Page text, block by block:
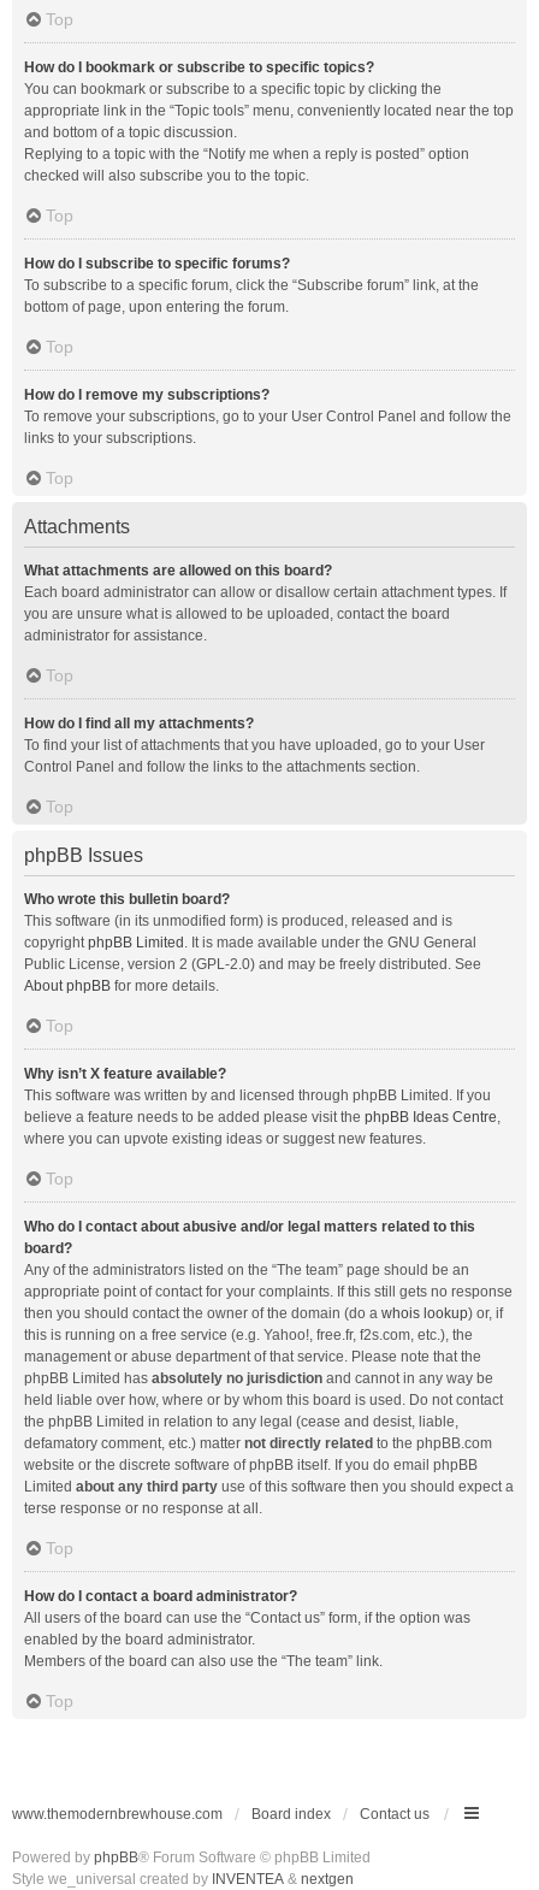
Top
How do I bookmark or subscribe to specific topics?
You can bookmark or subscribe to a specific topic by clicking the
appropriate link in the “Topic tools” menu, conveniently located near the top
and bottom of a topic discussion.
Replying to a topic with the “Notify me when a reply is posted” option
checked will also subscribe you to the topic.
Top
How do I subscribe to specific forums?
To subscribe to a specific forum, click the “Subscribe forum” link, at the
bottom of page, upon entering the forum.
Top
How do I remove my subscriptions?
To remove your subscriptions, go to your User Control Panel and follow the
links to your subscriptions.
Top
Attachments
What attachments are allowed on this board?
Each board administrator can allow or disallow certain attachment types. If
you are unsure what is allowed to be uploaded, contact the board
administrator for assistance.
Top
How do I find all my attachments?
To find your list of attachments that you have uploaded, go to your User
Control Panel and follow the links to the attachments section.
Top
phpBB Issues
Who wrote this bulletin board?
This software (in its unmodified form) is produced, released and is
copyrightphpBB Limited . It is made available under the GNU General
Public License, version 2 (GPL-2.0) and may be freely distributed. See
About phpBB for more details.
Top
Why isn’t X feature available?
This software was written by and licensed through phpBB Limited. If you
believe a feature needs to be added please visit the phpBB Ideas Centre,
where you can upvote existing ideas or suggest new features.
Top
Who do I contact about abusive and/or legal matters related to this
board?
Any of the administrators listed on the “The team” page should be an
appropriate point of contact for your complaints. If this still gets no response
then you should contact the owner of the domain (do a whois lookup) or, if
this is running on a free service (e.g. Yahoo!, free.fr, f2s.com, etc.), the
management or abuse department of that service. Please note that the
phpBB Limited has absolutely no jurisdiction and cannot in any way be
held liable over how, where or by whom this board is used. Do not contact
the phpBB Limited in relation to any legal (cease and desist, liable,
defamatory comment, etc.) matter not directly related to the phpBB.com
website or the discrete software of phpBB itself. If you do email phpBB
Limited about any third party use of this software then you should expect a
terse response or no response at all.
Top
How do I contact a board administrator?
All users of the board can use the “Contact us” form, if the option was
enabled by the board administrator.
Members of the board can also use the “The team” link.
Top
www.themodernbrewhouse.com Board index Contact us
Powered by phpBB® Forum Software © phpBB Limited
Style we_universal created by INVENTEA & nextgen